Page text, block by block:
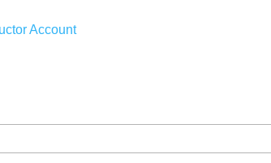
Account